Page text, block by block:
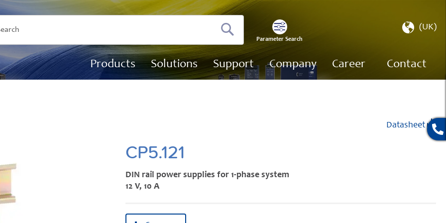
Search
Parameter Search
Select(UK)
Products Solutions Support Company Career Contact
CP5.121
DIN rail power supplies for 1-phase system
12 V, 10 A
Datasheet